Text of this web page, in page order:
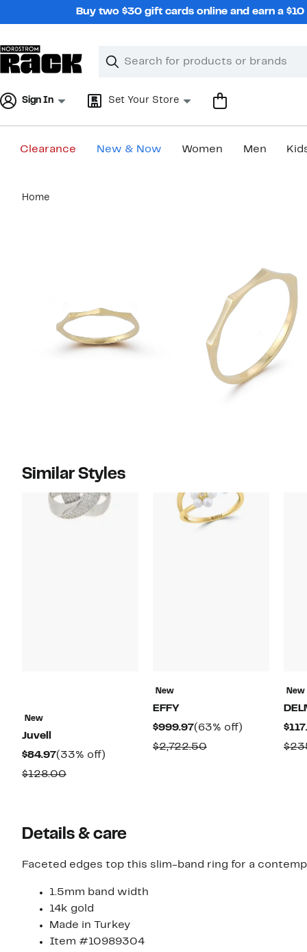
Buy two $30 gift cards online and earn a
Search
Clear
Clear
Sign In Set Your Store
Clearance New & Now Women Men
content
Home
Similar Styles
New
Juvell
$84.97Current
Price
(33% off)
$128.00Comparable
New
EFFY
$999.97Current
Price
(63% off)
$2,722.50Comparable
New
Details & care
Faceted edges top this slim-band ring for a
1.5mm band width
14k gold
Made in Turkey
Item #10989304